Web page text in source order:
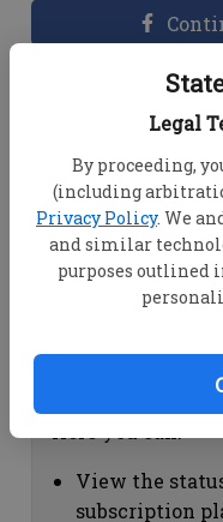
Legal
By proceeding,
(including
Privacy Policy. We
and similar
purposes outlined
Dashboard
View your
account
Change your
"Change
view your
Subscription
View the
subscription